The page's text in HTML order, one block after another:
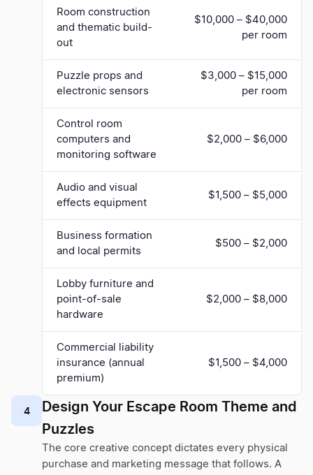
Room construction
and thematic build-
out
$10,000 – $40,000
per room
Puzzle props and
electronic sensors
$3,000 – $15,000
per room
Control room
computers and
monitoring software
$2,000 – $6,000
Audio and visual
effects equipment
$1,500 – $5,000
Business formation
and local permits
$500 – $2,000
Lobby furniture and
point-of-sale
hardware
$2,000 – $8,000
Commercial liability
insurance (annual
premium)
$1,500 – $4,000
4
Design Your Escape Room Theme and
Puzzles
The core creative concept dictates every physical
purchase and marketing message that follows. A